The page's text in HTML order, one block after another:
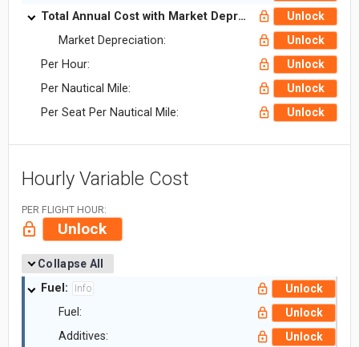
Total Annual Cost with Market Depreciation: Unlock
Market Depreciation: Unlock
Per Hour: Unlock
Per Nautical Mile: Unlock
Per Seat Per Nautical Mile: Unlock
Hourly Variable Cost
PER FLIGHT HOUR:
Unlock
Collapse All
Fuel: Info Unlock
Fuel: Unlock
Additives: Unlock